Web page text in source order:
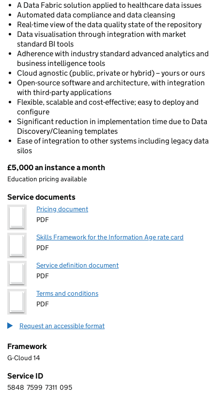
A Data Fabric solution applied to healthcare data issues
Automated data compliance and data cleansing
Real-time view of the data quality state of the repository
Data visualisation through integration with market
standard BI tools
Adherence with industry standard advanced analytics and
business intelligence tools
Cloud agnostic (public, private or hybrid) – yours or ours
Open-source software and architecture, with integration
with third-party applications
Flexible, scalable and cost-effective; easy to deploy and
configure
Significant reduction in implementation time due to Data
Discovery/Cleaning templates
Ease of integration to other systems including legacy data
silos
Pricing
£5,000 an instance a month
Education pricing available
Service documents
Pricing document
PDF
Skills Framework for the Information Age rate card
PDF
Service definition document
PDF
Terms and conditions
PDF
Request an accessible format
Framework
G-Cloud 14
Service ID
5 8 4 8 7 5 9 9 7 3 1 1 0 9 5
5848 7599 7311 095